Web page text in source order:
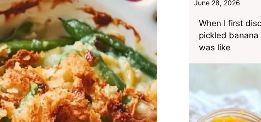
June 28, 2026
When I first
pickled
was like